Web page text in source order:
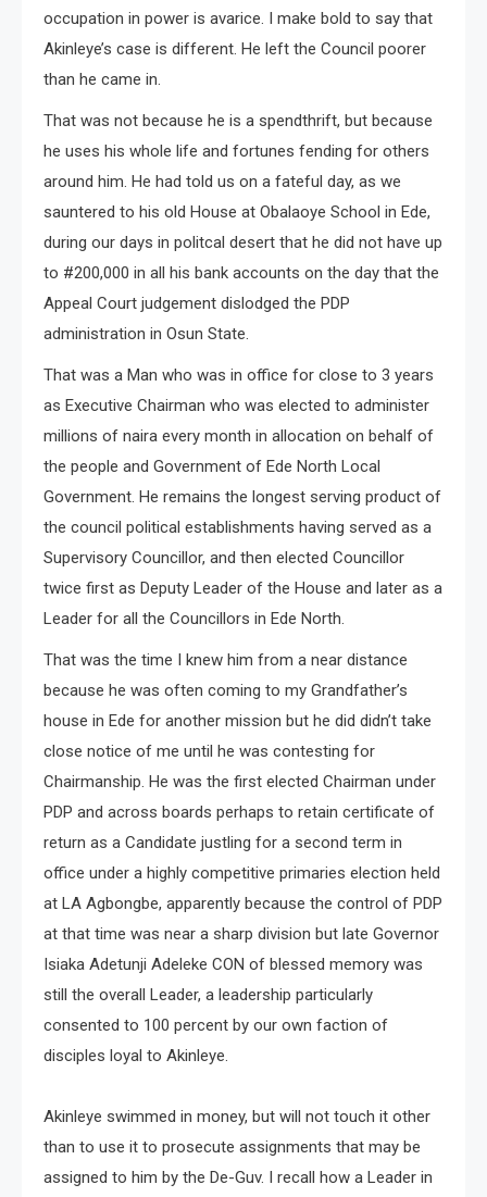
occupation in power is avarice. I make bold to say that
Akinleye’s case is different. He left the Council poorer
than he came in.
That was not because he is a spendthrift, but because
he uses his whole life and fortunes fending for others
around him. He had told us on a fateful day, as we
sauntered to his old House at Obalaoye School in Ede,
during our days in politcal desert that he did not have up
to #200,000 in all his bank accounts on the day that the
Appeal Court judgement dislodged the PDP
administration in Osun State.
That was a Man who was in office for close to 3 years
as Executive Chairman who was elected to administer
millions of naira every month in allocation on behalf of
the people and Government of Ede North Local
Government. He remains the longest serving product of
the council political establishments having served as a
Supervisory Councillor, and then elected Councillor
twice first as Deputy Leader of the House and later as a
Leader for all the Councillors in Ede North.
That was the time I knew him from a near distance
because he was often coming to my Grandfather’s
house in Ede for another mission but he did didn’t take
close notice of me until he was contesting for
Chairmanship. He was the first elected Chairman under
PDP and across boards perhaps to retain certificate of
return as a Candidate justling for a second term in
office under a highly competitive primaries election held
at LA Agbongbe, apparently because the control of PDP
at that time was near a sharp division but late Governor
Isiaka Adetunji Adeleke CON of blessed memory was
still the overall Leader, a leadership particularly
consented to 100 percent by our own faction of
disciples loyal to Akinleye.
Akinleye swimmed in money, but will not touch it other
than to use it to prosecute assignments that may be
assigned to him by the De-Guv. I recall how a Leader in